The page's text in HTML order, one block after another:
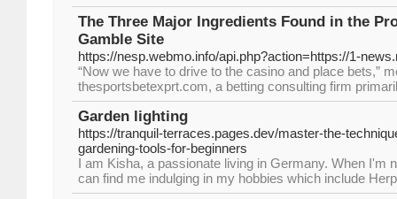
The Three Major Ingredients Found in the
Gamble Site
https://nesp.webmo.info/api.php?action=https://1-
“Now we have to drive to the casino and place bets,”
thesportsbetexprt.com, a betting consulting firm
Garden lighting
https://tranquil-terraces.pages.dev/master-the-
gardening-tools-for-beginners
I am Kisha, a passionate living in Germany. When I'm
can find me indulging in my hobbies which include